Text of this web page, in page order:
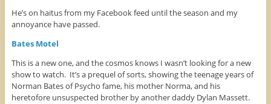
He’s on haitus from my Facebook feed until the season and my
annoyance have passed.
Bates Motel
This is a new one, and the cosmos knows I wasn’t looking for a new
show to watch. It’s a prequel of sorts, showing the teenage years of
Norman Bates of Psycho fame, his mother Norma, and his
heretofore unsuspected brother by another daddy Dylan Massett.